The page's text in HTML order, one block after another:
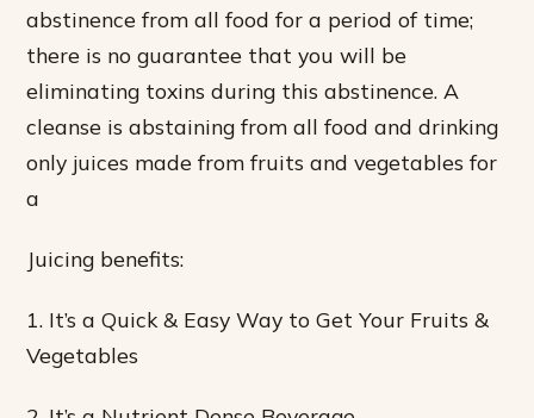
abstinence from all food for a period of time;
there is no guarantee that you will be
eliminating toxins during this abstinence. A
cleanse is abstaining from all food and drinking
only juices made from fruits and vegetables for
a
Juicing benefits:
1. It’s a Quick & Easy Way to Get Your Fruits &
Vegetables